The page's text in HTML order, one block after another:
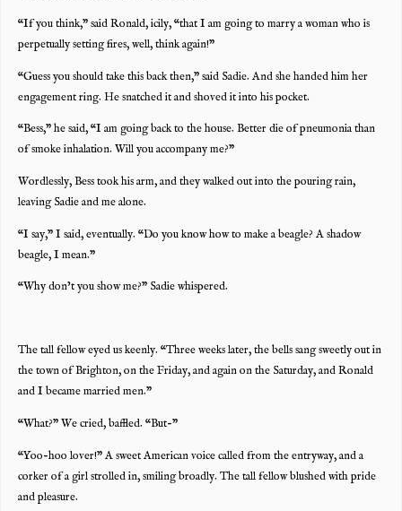
“If you think,” said Ronald, icily, “that I am going to marry a woman who is
perpetually setting fires, well, think again!”
“Guess you should take this back then,” said Sadie. And she handed him her
engagement ring. He snatched it and shoved it into his pocket.
“Bess,” he said, “I am going back to the house. Better die of pneumonia than
of smoke inhalation. Will you accompany me?”
Wordlessly, Bess took his arm, and they walked out into the pouring rain,
leaving Sadie and me alone.
“I say,” I said, eventually. “Do you know how to make a beagle? A shadow
beagle, I mean.”
“Why don’t you show me?” Sadie whispered.
The tall fellow eyed us keenly. “Three weeks later, the bells sang sweetly out in
the town of Brighton, on the Friday, and again on the Saturday, and Ronald
and I became married men.”
“What?” We cried, baffled. “But-”
“Yoo-hoo lover!” A sweet American voice called from the entryway, and a
corker of a girl strolled in, smiling broadly. The tall fellow blushed with pride
and pleasure.